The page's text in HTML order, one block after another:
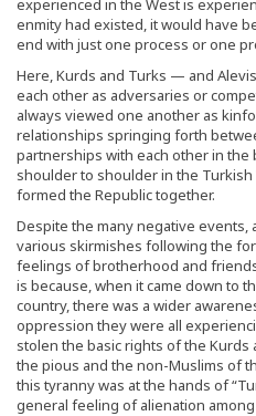
experienced in the West is
enmity had existed, it would have
end with just one process or one
Here, Kurds and Turks — and
each other as adversaries or
always viewed one another as
relationships springing forth
partnerships with each other in
shoulder to shoulder in the
formed the Republic together.
Despite the many negative events,
various skirmishes following the
feelings of brotherhood and
is because, when it came down to
country, there was a wider
oppression they were all
stolen the basic rights of the Kurds
the pious and the non-Muslims of
this tyranny was at the hands of
general feeling of alienation among